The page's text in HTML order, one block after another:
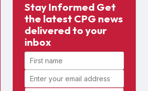
Stay Informed Get
the latest CPG news
delivered to your
inbox
First name
Email address